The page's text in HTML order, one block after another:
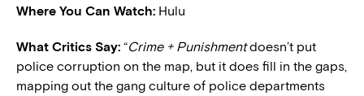
Where You Can Watch: Hulu
What Critics Say: “Crime + Punishmentdoesn’t put
police corruption on the map, but it does fill in the gaps,
mapping out the gang culture of police departments